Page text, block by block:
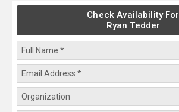
Check Availability For
Ryan Tedder